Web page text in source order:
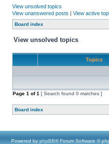
View unsolved topics
View unanswered posts | View active
Board index
View unsolved topics
Topics
Page 1 of1 [ Search found 0 matches ]
Board index
Powered by phpBB® Forum Software ©